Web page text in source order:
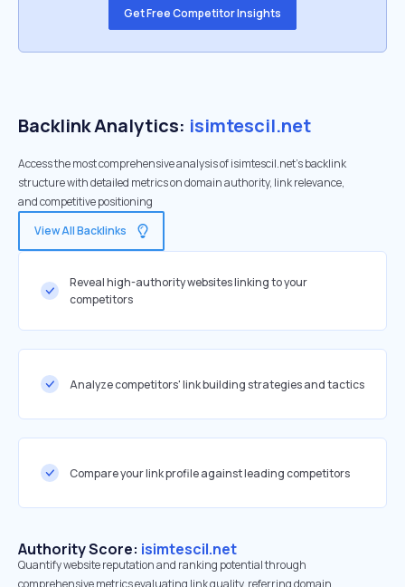
Get Free Competitor Insights
Backlink Analytics: isimtescil.net
Access the most comprehensive analysis of isimtescil.net's backlink
structure with detailed metrics on domain authority, link relevance,
and competitive positioning
View All Backlinks
Reveal high-authority websites linking to your
competitors
Analyze competitors' link building strategies and tactics
Compare your link profile against leading competitors
Authority Score: isimtescil.net
Quantify website reputation and ranking potential through
comprehensive metrics evaluating link quality, referring domain